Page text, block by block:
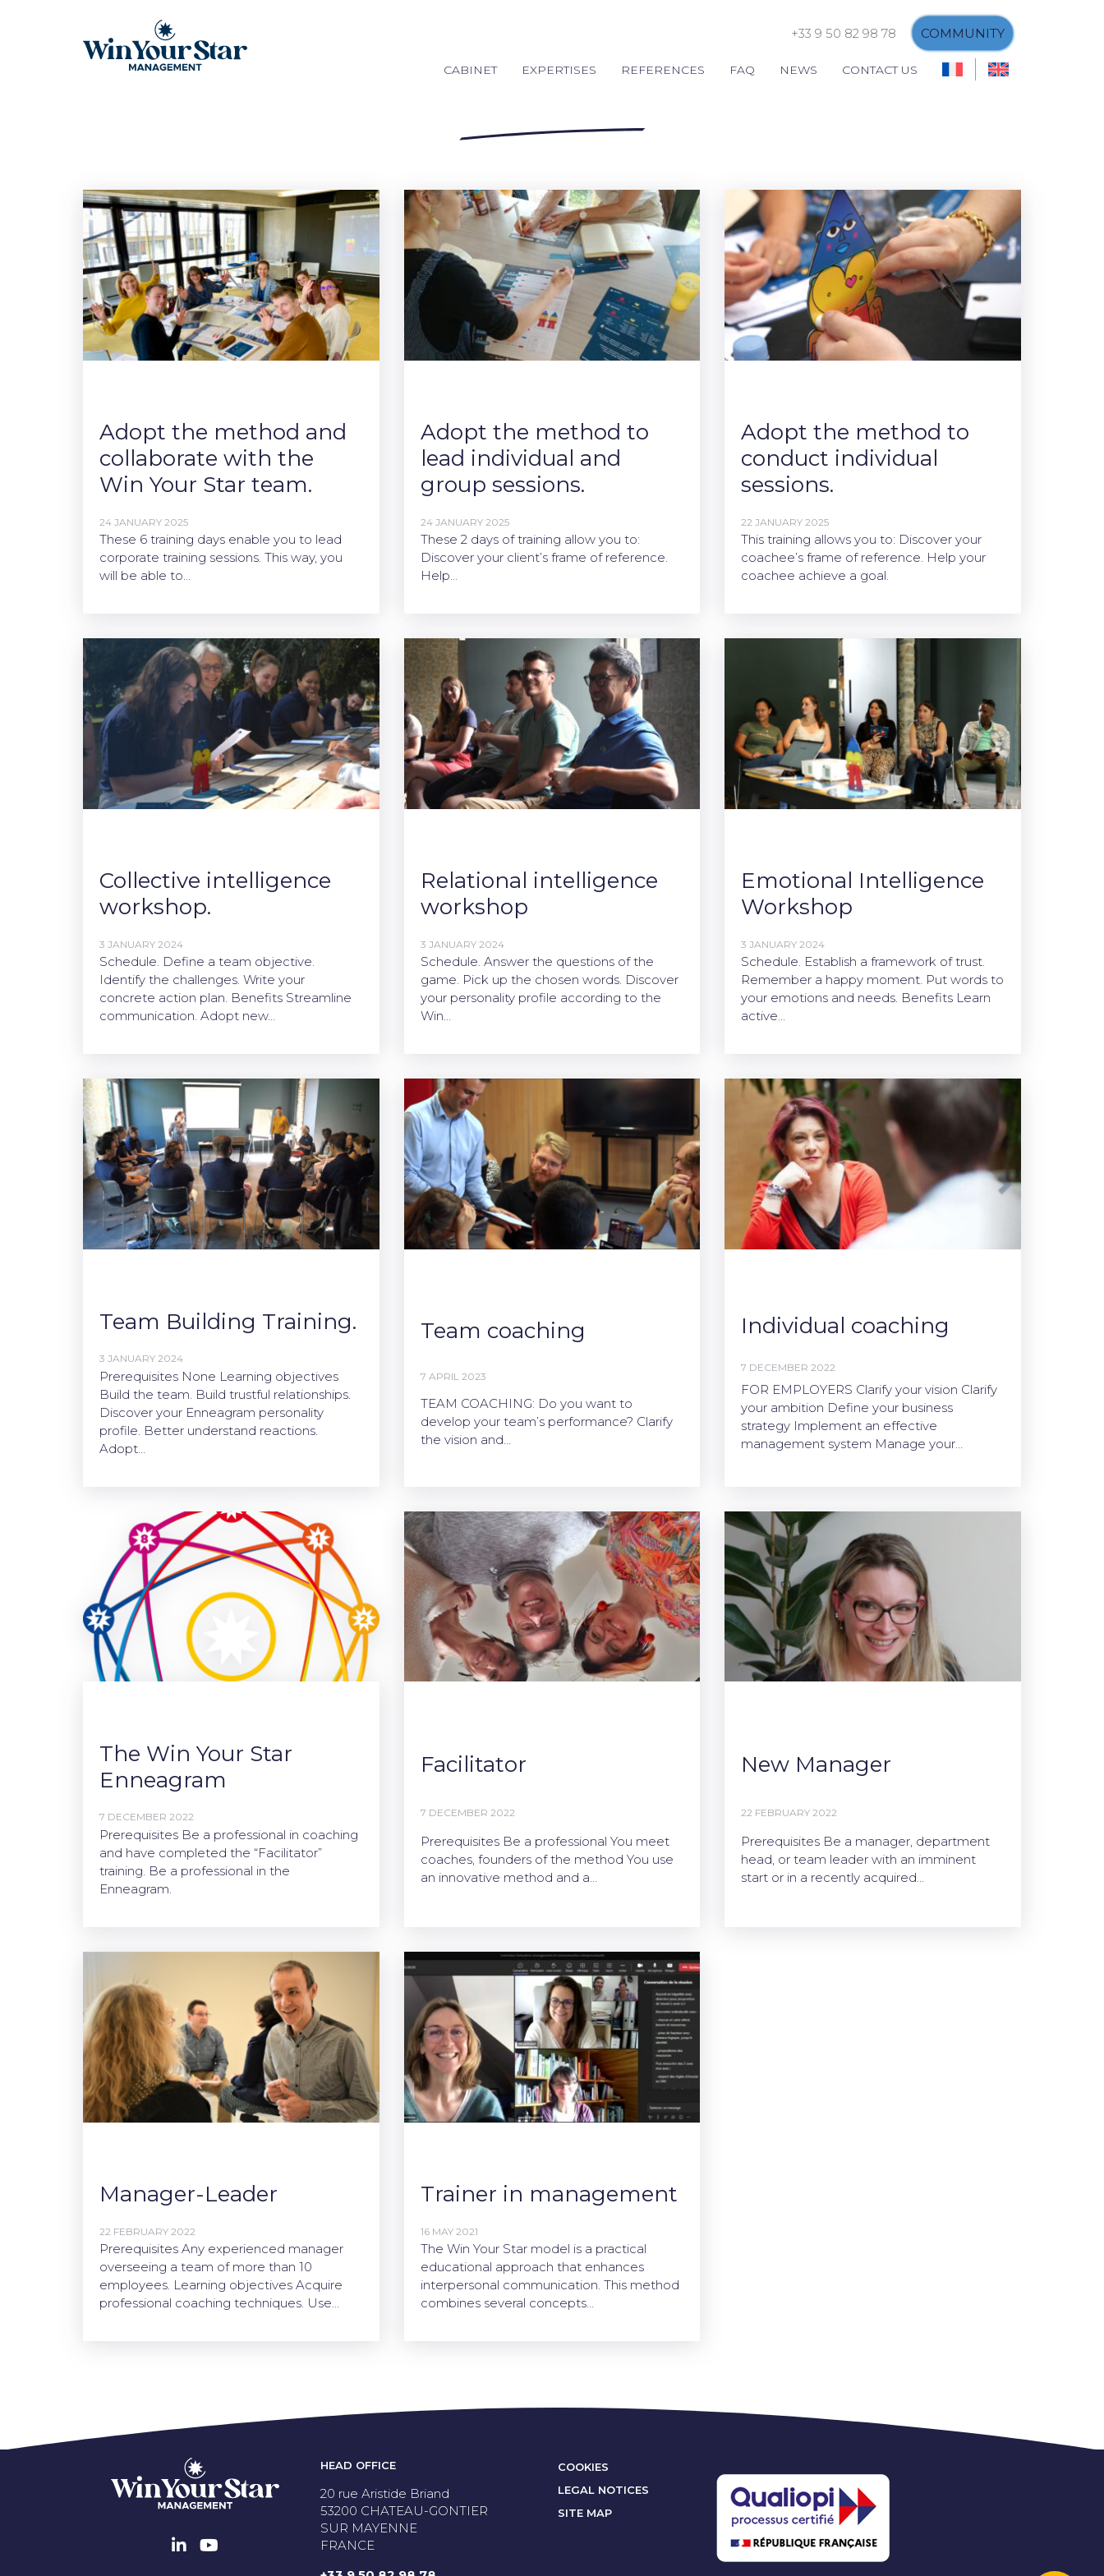
+33 9 50 82 98 78 COMMUNITY
CABINET EXPERTISES REFERENCES FAQ NEWS CONTACT US
Adopt the method and
collaborate with the
Win Your Star team.
24 JANUARY 2025
These 6 training days enable you to lead
corporate training sessions. This way, you
will be able to…
Adopt the method to
lead individual and
group sessions.
24 JANUARY 2025
These 2 days of training allow you to:
Discover your client’s frame of reference.
Help…
Adopt the method to
conduct individual
sessions.
22 JANUARY 2025
This training allows you to: Discover your
coachee’s frame of reference. Help your
coachee achieve a goal.
Collective intelligence
workshop.
3 JANUARY 2024
Schedule. Define a team objective.
Identify the challenges. Write your
concrete action plan. Benefits Streamline
communication. Adopt new…
Relational intelligence
workshop
3 JANUARY 2024
Schedule. Answer the questions of the
game. Pick up the chosen words. Discover
your personality profile according to the
Win…
Emotional Intelligence
Workshop
3 JANUARY 2024
Schedule. Establish a framework of trust.
Remember a happy moment. Put words to
your emotions and needs. Benefits Learn
active…
Team Building Training.
3 JANUARY 2024
Prerequisites None Learning objectives
Build the team. Build trustful relationships.
Discover your Enneagram personality
profile. Better understand reactions.
Adopt…
Team coaching
7 APRIL 2023
TEAM COACHING: Do you want to
develop your team’s performance? Clarify
the vision and…
Individual coaching
7 DECEMBER 2022
FOR EMPLOYERS Clarify your vision Clarify
your ambition Define your business
strategy Implement an effective
management system Manage your…
The Win Your Star
Enneagram
7 DECEMBER 2022
Prerequisites Be a professional in coaching
and have completed the “Facilitator”
training. Be a professional in the
Enneagram.
Facilitator
7 DECEMBER 2022
Prerequisites Be a professional You meet
coaches, founders of the method You use
an innovative method and a…
New Manager
22 FEBRUARY 2022
Prerequisites Be a manager, department
head, or team leader with an imminent
start or in a recently acquired…
Manager-Leader
22 FEBRUARY 2022
Prerequisites Any experienced manager
overseeing a team of more than 10
employees. Learning objectives Acquire
professional coaching techniques. Use…
Trainer in management
16 MAY 2021
The Win Your Star model is a practical
educational approach that enhances
interpersonal communication. This method
combines several concepts…
HEAD OFFICE
20 rue Aristide Briand
53200 CHATEAU-GONTIER
SUR MAYENNE
FRANCE
COOKIES
LEGAL NOTICES
SITE MAP